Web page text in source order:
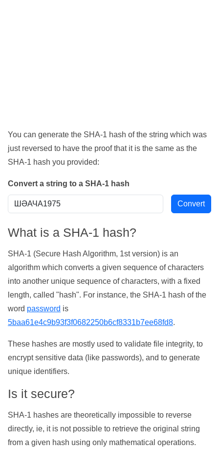
You can generate the SHA-1 hash of the string which was
just reversed to have the proof that it is the same as the
SHA-1 hash you provided:
Convert a string to a SHA-1 hash
What is a SHA-1 hash?
SHA-1 (Secure Hash Algorithm, 1st version) is an
algorithm which converts a given sequence of characters
into another unique sequence of characters, with a fixed
length, called "hash". For instance, the SHA-1 hash of the
word password is
5baa61e4c9b93f3f0682250b6cf8331b7ee68fd8.
These hashes are mostly used to validate file integrity, to
encrypt sensitive data (like passwords), and to generate
unique identifiers.
Is it secure?
SHA-1 hashes are theoretically impossible to reverse
directly, ie, it is not possible to retrieve the original string
from a given hash using only mathematical operations.